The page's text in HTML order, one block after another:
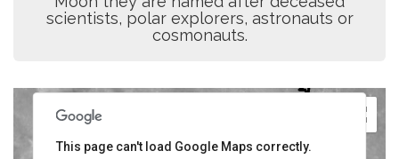
scientists, polar explorers, astronauts or
cosmonauts.
This page can't load Google Maps correctly.